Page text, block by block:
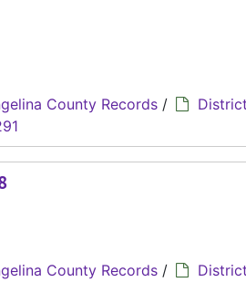
County Records /
County Records /